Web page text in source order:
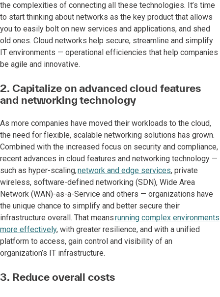
the complexities of connecting all these technologies. It’s time
to start thinking about networks as the key product that allows
you to easily bolt on new services and applications, and shed
old ones. Cloud networks help secure, streamline and simplify
IT environments — operational efficiencies that help companies
be agile and innovative.
2. Capitalize on advanced cloud features
and networking technology
As more companies have moved their workloads to the cloud,
the need for flexible, scalable networking solutions has grown.
Combined with the increased focus on security and compliance,
recent advances in cloud features and networking technology —
such as hyper-scaling,network and edge services, private
wireless, software-defined networking (SDN), Wide Area
Network (WAN)-as-a-Service and others — organizations have
the unique chance to simplify and better secure their
infrastructure overall. That meansrunning complex environments
more effectively, with greater resilience, and with a unified
platform to access, gain control and visibility of an
organization’s IT infrastructure.
3. Reduce overall costs